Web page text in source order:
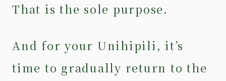
That is the sole purpose.
And for your Unihipili, it’s
time to gradually return to the